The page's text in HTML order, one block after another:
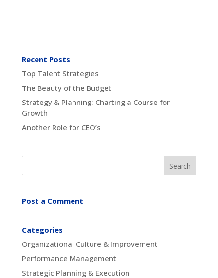
Recent Posts
Top Talent Strategies
The Beauty of the Budget
Strategy & Planning: Charting a Course for
Growth
Another Role for CEO’s
Post a Comment
Categories
Organizational Culture & Improvement
Performance Management
Strategic Planning & Execution